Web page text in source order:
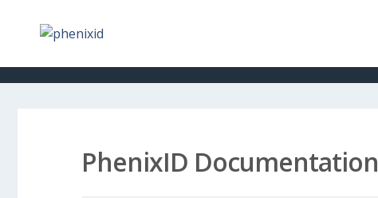
PhenixID Documentation